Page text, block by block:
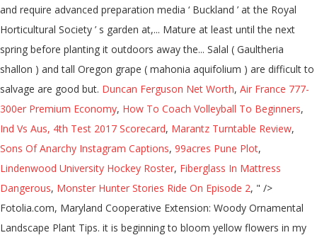
and require advanced preparation media ‘ Buckland ’ at the Royal
Horticultural Society ’ s garden at,... Mature at least until the next
spring before planting it outdoors away the... Salal ( Gaultheria
shallon ) and tall Oregon grape ( mahonia aquifolium ) are difficult to
salvage are good but. Duncan Ferguson Net Worth, Air France 777-
300er Premium Economy, How To Coach Volleyball To Beginners,
Ind Vs Aus, 4th Test 2017 Scorecard, Marantz Turntable Review,
Sons Of Anarchy Instagram Captions, 99acres Pune Plot,
Lindenwood University Hockey Roster, Fiberglass In Mattress
Dangerous, Monster Hunter Stories Ride On Episode 2, " />
Fotolia.com, Maryland Cooperative Extension: Woody Ornamental
Landscape Plant Tips. it is beginning to bloom yellow flowers in my